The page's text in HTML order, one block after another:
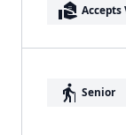
real_estate_agent Accepts
elderly Senior